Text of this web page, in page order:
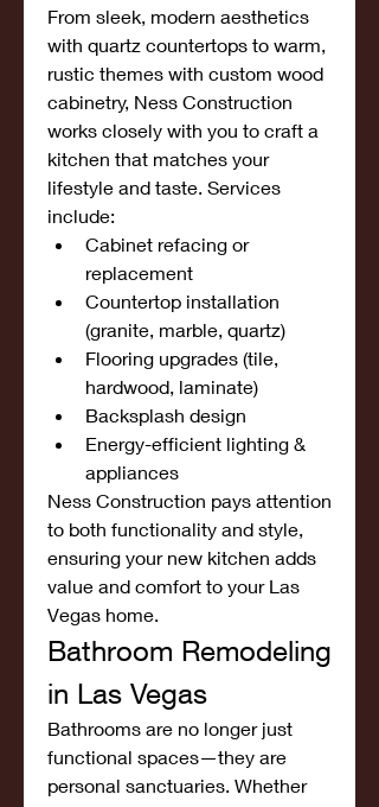
From sleek, modern aesthetics
with quartz countertops to warm,
rustic themes with custom wood
cabinetry, Ness Construction
works closely with you to craft a
kitchen that matches your
lifestyle and taste. Services
include:
Cabinet refacing or
replacement
Countertop installation
(granite, marble, quartz)
Flooring upgrades (tile,
hardwood, laminate)
Backsplash design
Energy-efficient lighting &
appliances
Ness Construction pays attention
to both functionality and style,
ensuring your new kitchen adds
value and comfort to your Las
Vegas home.
Bathroom Remodeling
in Las Vegas
Bathrooms are no longer just
functional spaces—they are
personal sanctuaries. Whether